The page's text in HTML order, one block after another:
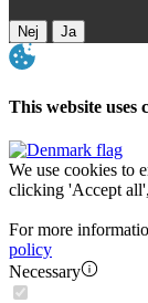
Nej Ja
This website uses
We use cookies to
clicking 'Accept
For more
policy
Necessary